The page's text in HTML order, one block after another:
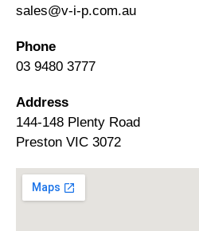
sales@v-i-p.com.au
Phone
03 9480 3777
Address
144-148 Plenty Road
Preston VIC 3072